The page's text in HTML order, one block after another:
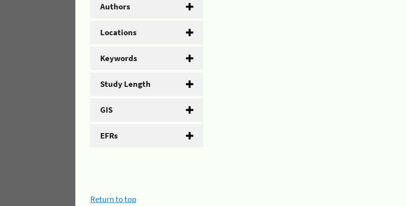
Authors
Locations
Keywords
Study Length
GIS
EFRs
Return to top